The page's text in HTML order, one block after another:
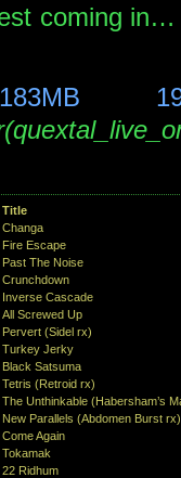
coming
Title
Changa
Fire Escape
Past The Noise
Crunchdown
Inverse Cascade
All Screwed Up
Pervert (Sidel rx)
Turkey Jerky
Black Satsuma
Tetris (Retroid rx)
The Unthinkable (Habersham’s
New Parallels (Abdomen Burst rx)
Come Again
Tokamak
22 Ridhum